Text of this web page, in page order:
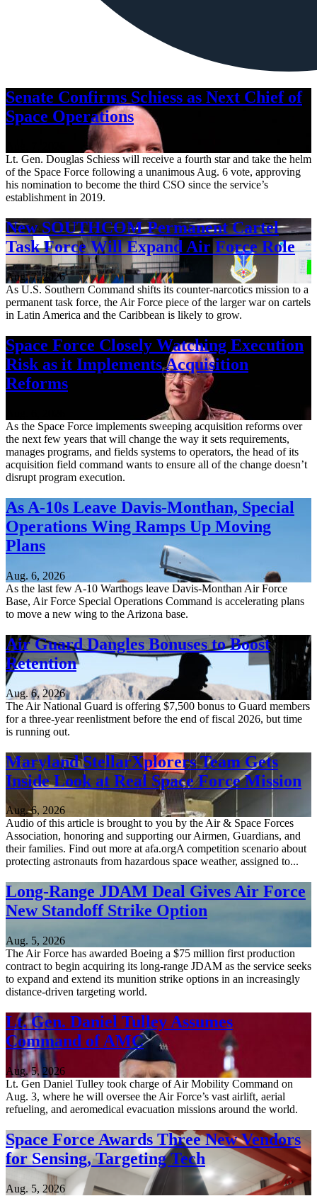
Senate Confirms Schiess as Next Chief of
Space Operations
Lt. Gen. Douglas Schiess will receive a fourth star and take the helm
of the Space Force following a unanimous Aug. 6 vote, approving
his nomination to become the third CSO since the service’s
establishment in 2019.
New SOUTHCOM Permanent Cartel
Task Force Will Expand Air Force Role
Aug. 7, 2026
As U.S. Southern Command shifts its counter-narcotics mission to a
permanent task force, the Air Force piece of the larger war on cartels
in Latin America and the Caribbean is likely to grow.
Space Force Closely Watching Execution
Risk as it Implements Acquisition
Reforms
As the Space Force implements sweeping acquisition reforms over
the next few years that will change the way it sets requirements,
manages programs, and fields systems to operators, the head of its
acquisition field command wants to ensure all of the change doesn’t
disrupt program execution.
As A-10s Leave Davis-Monthan, Special
Operations Wing Ramps Up Moving
Plans
Aug. 6, 2026
As the last few A-10 Warthogs leave Davis-Monthan Air Force
Base, Air Force Special Operations Command is accelerating plans
to move a new wing to the Arizona base.
Air Guard Dangles Bonuses to Boost
Retention
Aug. 6, 2026
The Air National Guard is offering $7,500 bonus to Guard members
for a three-year reenlistment before the end of fiscal 2026, but time
is running out.
Maryland StellarXplorers Team Gets
Inside Look at Real Space Force Mission
Aug. 6, 2026
Audio of this article is brought to you by the Air & Space Forces
Association, honoring and supporting our Airmen, Guardians, and
their families. Find out more at afa.orgA competition scenario about
protecting astronauts from hazardous space weather, assigned to...
Long-Range JDAM Deal Gives Air Force
New Standoff Strike Option
Aug. 5, 2026
The Air Force has awarded Boeing a $75 million first production
contract to begin acquiring its long-range JDAM as the service seeks
to expand and extend its munition strike options in an increasingly
distance-driven targeting world.
Lt. Gen. Daniel Tulley Assumes
Command of AMC
Aug. 5, 2026
Lt. Gen Daniel Tulley took charge of Air Mobility Command on
Aug. 3, where he will oversee the Air Force’s vast airlift, aerial
refueling, and aeromedical evacuation missions around the world.
Space Force Awards Three New Vendors
for Sensing, Targeting Tech
Aug. 5, 2026